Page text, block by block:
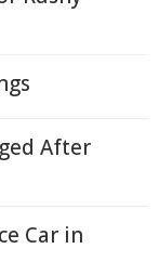
After
Car in